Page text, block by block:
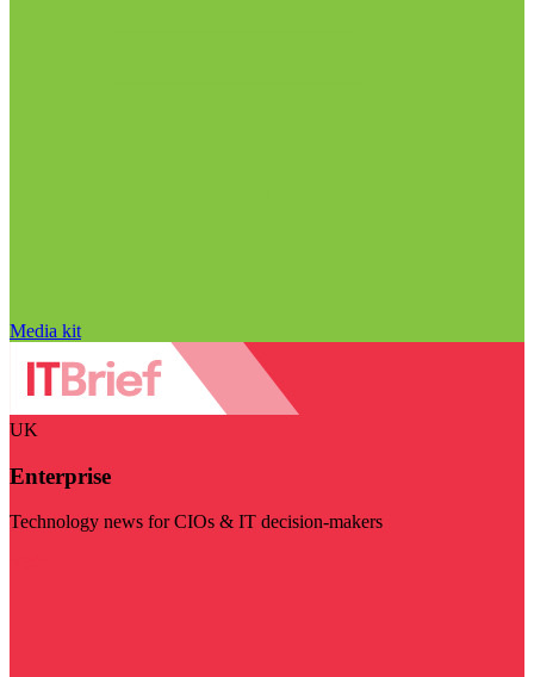
Media kit
UK
Enterprise
Technology news for CIOs & IT decision-makers